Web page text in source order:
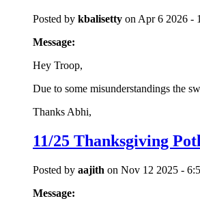
Posted by kbalisetty on Apr 6 2026 -
Message:
Hey Troop,
Due to some misunderstandings the
Thanks Abhi,
11/25 Thanksgiving
Posted by aajith on Nov 12 2025 -
Message: